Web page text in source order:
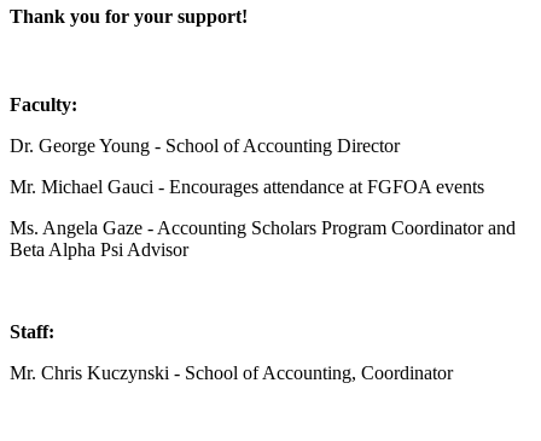
Thank you for your support!
Faculty:
Dr. George Young - School of Accounting Director
Mr. Michael Gauci - Encourages attendance at FGFOA events
Ms. Angela Gaze - Accounting Scholars Program Coordinator and
Beta Alpha Psi Advisor
Staff:
Mr. Chris Kuczynski - School of Accounting, Coordinator